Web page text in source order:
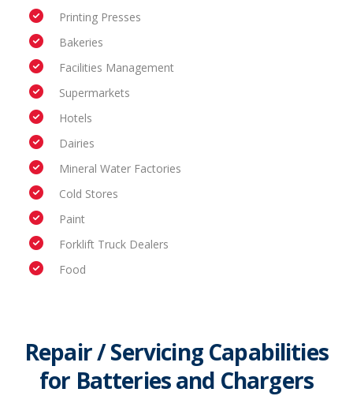
Printing Presses
Bakeries
Facilities Management
Supermarkets
Hotels
Dairies
Mineral Water Factories
Cold Stores
Paint
Forklift Truck Dealers
Food
Repair / Servicing Capabilities
for Batteries and Chargers